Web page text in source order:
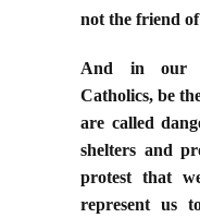
not the friend
And in our
Catholics, be
are called
shelters and
protest that
represent us